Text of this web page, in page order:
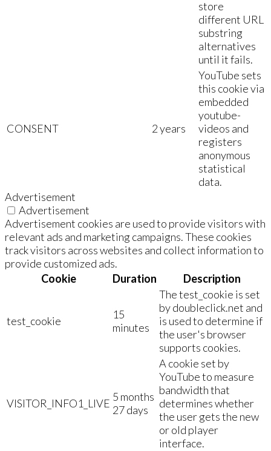
store
different URL
substring
alternatives
until it fails.
CONSENT 2 years
YouTube sets
this cookie via
embedded
youtube-
videos and
registers
anonymous
statistical
data.
Advertisement
Advertisement
Advertisement cookies are used to provide visitors with
relevant ads and marketing campaigns. These cookies
track visitors across websites and collect information to
provide customized ads.
Cookie
Duration Description
test_cookie
15
minutes
The test_cookie is set
by doubleclick.net and
is used to determine if
the user's browser
supports cookies.
VISITOR_INFO1_LIVE 5 months
27 days
A cookie set by
YouTube to measure
bandwidth that
determines whether
the user gets the new
or old player
interface.